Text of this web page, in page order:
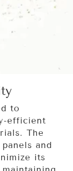
to
efficient
The
and
its